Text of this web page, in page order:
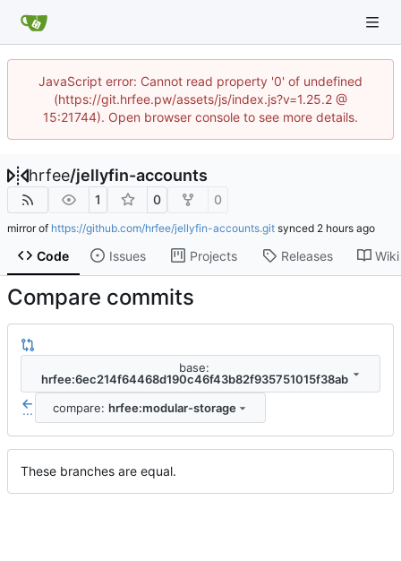
JavaScript error: Cannot read property '0' of undefined
(https://git.hrfee.pw/assets/js/index.js?v=1.25.2 @
15:21744). Open browser console to see more details.
hrfee/jellyfin-accounts
1 0 0
mirror of https://github.com/hrfee/jellyfin-accounts.git synced
Code Issues Projects Releases Wiki
Compare commits
base:
hrfee:6ec214f64468d190c46f43b82f935751015f38ab
... compare: hrfee:modular-storage
These branches are equal.